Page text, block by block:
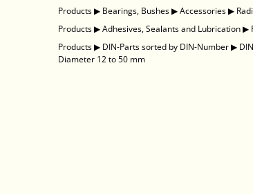
Products▶ Bearings, Bushes▶Accessories▶
Products▶Adhesives, Sealants and Lubrication▶
Products▶ DIN-Parts sorted by DIN-Number▶
Diameter 12 to 50 mm